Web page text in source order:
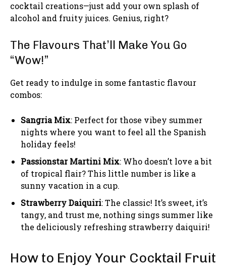
cocktail creations—just add your own splash of
alcohol and fruity juices. Genius, right?
The Flavours That’ll Make You Go
“Wow!”
Get ready to indulge in some fantastic flavour
combos:
Sangria Mix: Perfect for those vibey summer
nights where you want to feel all the Spanish
holiday feels!
Passionstar Martini Mix: Who doesn’t love a bit
of tropical flair? This little number is like a
sunny vacation in a cup.
Strawberry Daiquiri: The classic! It’s sweet, it’s
tangy, and trust me, nothing sings summer like
the deliciously refreshing strawberry daiquiri!
How to Enjoy Your Cocktail Fruit